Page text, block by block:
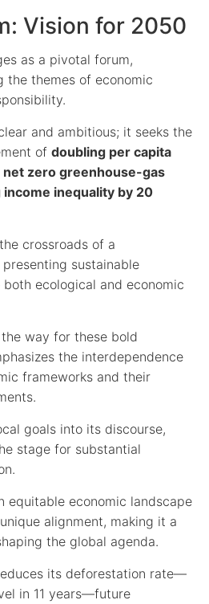
Vision for 2050
as a pivotal forum,
the themes of economic
and ambitious; it seeks the
of doubling per capita
net zero greenhouse-gas
inequality by 20
crossroads of a
sustainable
ecological and economic
way for these bold
the interdependence
frameworks and their
goals into its discourse,
stage for substantial
equitable economic landscape
alignment, making it a
the global agenda.
its deforestation rate—
in 11 years—future